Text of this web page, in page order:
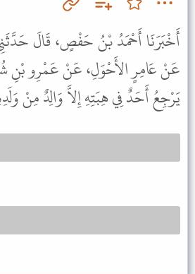
أَخْبَرَنَا أَحْمَدُ بْنُ حَفْصٍ، قَالَ
عَنْ عَامِرٍ الأَحْوَلِ، عَنْ عَمْرِو بْنِ
يَرْجِعُ أَحَدٌ فِي هِبَتِهِ إِلاَّ وَالِدٌ مِنْ